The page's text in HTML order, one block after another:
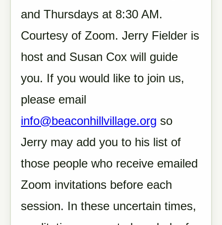
and Thursdays at 8:30 AM.
Courtesy of Zoom. Jerry Fielder is
host and Susan Cox will guide
you. If you would like to join us,
please email
info@beaconhillvillage.org so
Jerry may add you to his list of
those people who receive emailed
Zoom invitations before each
session. In these uncertain times,